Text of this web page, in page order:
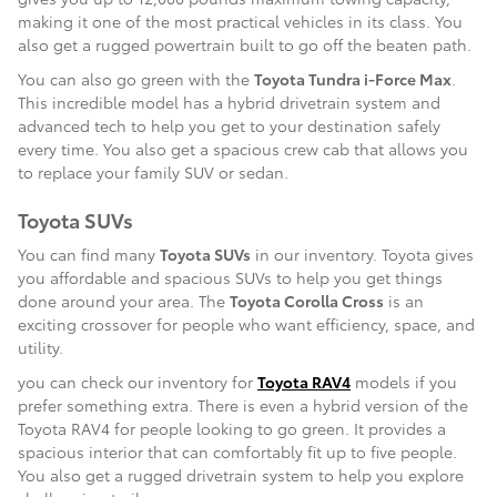
making it one of the most practical vehicles in its class. You
also get a rugged powertrain built to go off the beaten path.
You can also go green with the Toyota Tundra i-Force Max.
This incredible model has a hybrid drivetrain system and
advanced tech to help you get to your destination safely
every time. You also get a spacious crew cab that allows you
to replace your family SUV or sedan.
Toyota SUVs
You can find many Toyota SUVs in our inventory. Toyota gives
you affordable and spacious SUVs to help you get things
done around your area. The Toyota Corolla Cross is an
exciting crossover for people who want efficiency, space, and
utility.
you can check our inventory for Toyota RAV4 models if you
prefer something extra. There is even a hybrid version of the
Toyota RAV4 for people looking to go green. It provides a
spacious interior that can comfortably fit up to five people.
You also get a rugged drivetrain system to help you explore